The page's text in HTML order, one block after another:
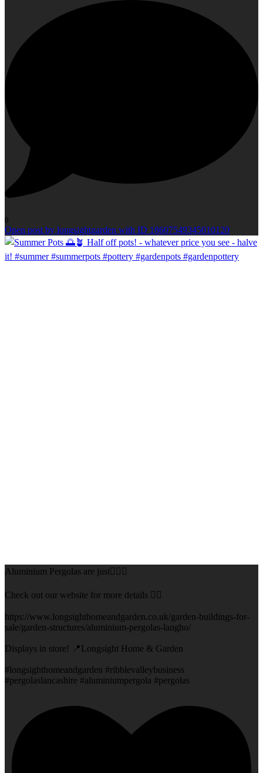
0
Open post by longsightgarden with ID 18607549345010120
Aluminium Pergolas are just👌🏻🌅
Check out our website for more details 👇🏻
https://www.longsighthomeandgarden.co.uk/garden-buildings-for-
sale/garden-structures/aluminium-pergolas-langho/
Displays in store! 📍Longsight Home & Garden
#longsighthomeandgarden #ribblevalleybusiness
#pergolaslancashire #aluminiumpergola #pergolas